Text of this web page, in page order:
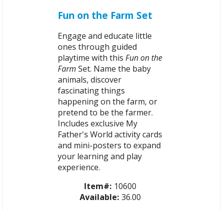
Fun on the Farm Set
Engage and educate little
ones through guided
playtime with this Fun on the
Farm Set. Name the baby
animals, discover
fascinating things
happening on the farm, or
pretend to be the farmer.
Includes exclusive My
Father's World activity cards
and mini-posters to expand
your learning and play
experience.
Item#: 10600
Available: 36.00